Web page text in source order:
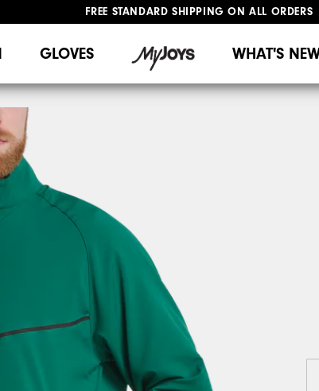
FREE STANDARD SHIPPING ON ALL ORDERS
GLOVES WHAT'S